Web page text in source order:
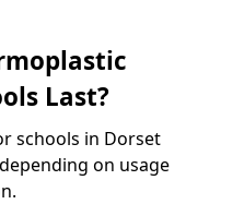
Last?
schools in Dorset
on usage